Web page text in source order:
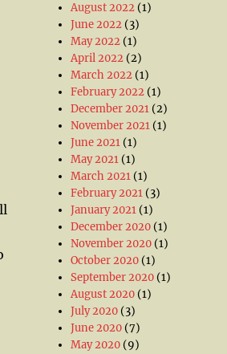
August 2022 (1)
June 2022 (3)
May 2022 (1)
April 2022 (2)
March 2022 (1)
February 2022 (1)
December 2021 (2)
November 2021 (1)
June 2021 (1)
May 2021 (1)
March 2021 (1)
February 2021 (3)
January 2021 (1)
December 2020 (1)
November 2020 (1)
October 2020 (1)
September 2020 (1)
August 2020 (1)
July 2020 (3)
June 2020 (7)
May 2020 (9)